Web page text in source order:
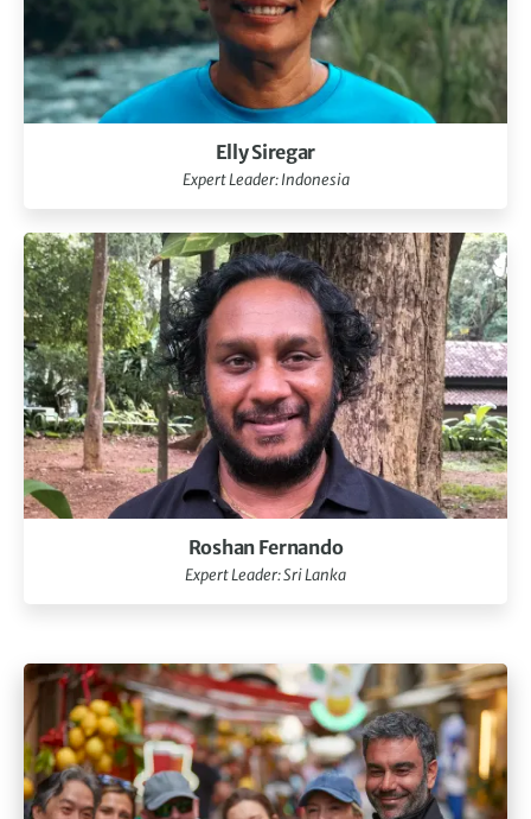
Elly Siregar
Expert Leader: Indonesia
Roshan Fernando
Expert Leader: Sri Lanka